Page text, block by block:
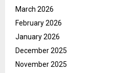
March 2026
February 2026
January 2026
December 2025
November 2025